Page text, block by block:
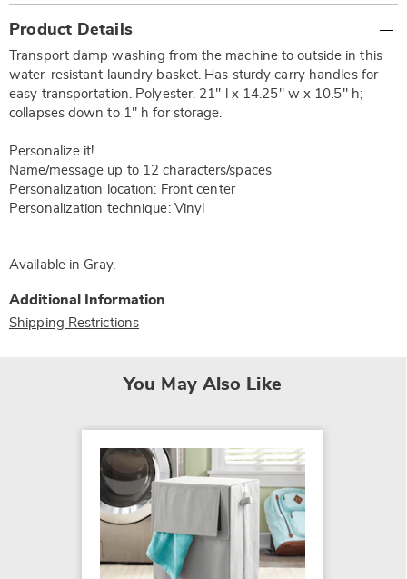
Information
Product Details
Transport damp washing from the machine to outside in this
water-resistant laundry basket. Has sturdy carry handles for
easy transportation. Polyester. 21" l x 14.25" w x 10.5" h;
collapses down to 1" h for storage.
Personalize it!
Name/message up to 12 characters/spaces
Personalization location: Front center
Personalization technique: Vinyl
Available in Gray.
Additional Information
Shipping Restrictions
You May Also Like